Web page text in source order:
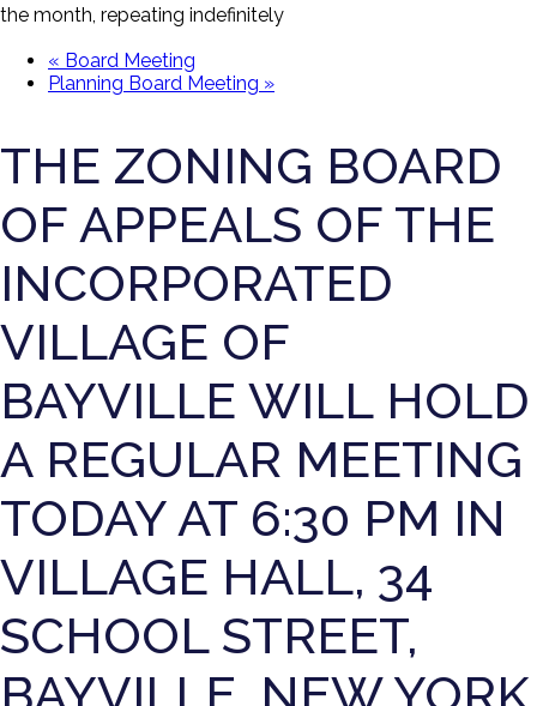
the month, repeating indefinitely
« Board Meeting
Planning Board Meeting »
THE ZONING BOARD
OF APPEALS OF THE
INCORPORATED
VILLAGE OF
BAYVILLE WILL HOLD
A REGULAR MEETING
TODAY AT 6:30 PM IN
VILLAGE HALL, 34
SCHOOL STREET,